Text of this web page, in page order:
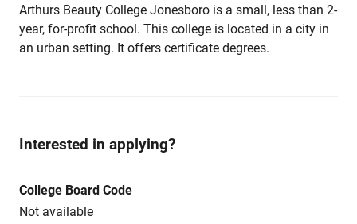
Arthurs Beauty College Jonesboro is a small, less than 2-
year, for-profit school. This college is located in a city in
an urban setting. It offers certificate degrees.
Interested in applying?
College Board Code
Not available